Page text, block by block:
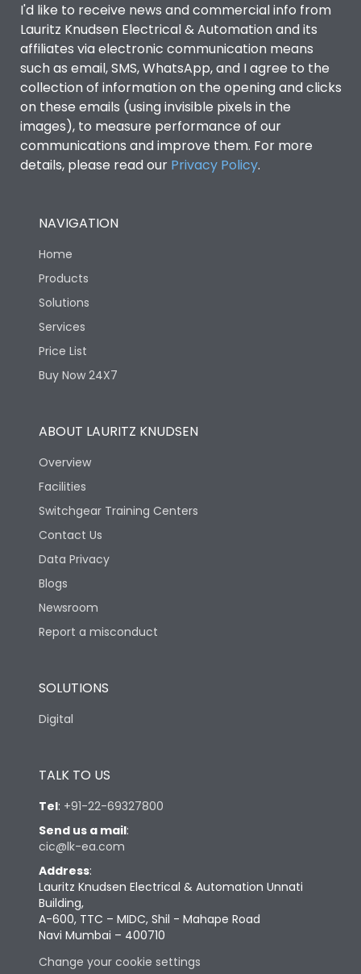
I'd like to receive news and commercial info from
Lauritz Knudsen Electrical & Automation and its
affiliates via electronic communication means
such as email, SMS, WhatsApp, and I agree to the
collection of information on the opening and clicks
on these emails (using invisible pixels in the
images), to measure performance of our
communications and improve them. For more
details, please read our Privacy Policy.
NAVIGATION
Home
Products
Solutions
Services
Price List
Buy Now 24X7
ABOUT LAURITZ KNUDSEN
Overview
Facilities
Switchgear Training Centers
Contact Us
Data Privacy
Blogs
Newsroom
Report a misconduct
SOLUTIONS
Digital
TALK TO US
Tel: +91-22-69327800
Send us a mail:
cic@lk-ea.com
Address:
Lauritz Knudsen Electrical & Automation Unnati
Building,
A-600, TTC – MIDC, Shil - Mahape Road
Navi Mumbai – 400710
Change your cookie settings